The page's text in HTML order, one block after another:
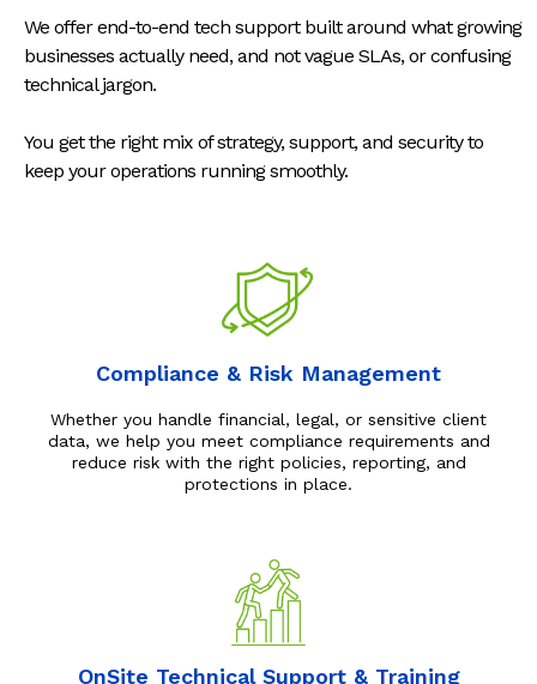
We offer end-to-end tech support built around what growing
businesses actually need, and not vague SLAs, or confusing
technical jargon.
You get the right mix of strategy, support, and security to
keep your operations running smoothly.
Compliance & Risk Management
Whether you handle financial, legal, or sensitive client
data, we help you meet compliance requirements and
reduce risk with the right policies, reporting, and
protections in place.
OnSite Technical Support & Training